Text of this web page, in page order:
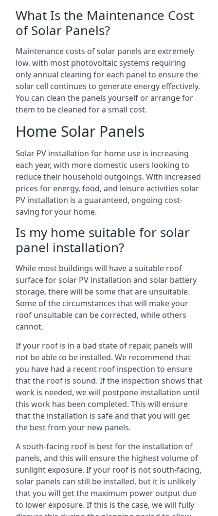
What Is the Maintenance Cost
of Solar Panels?
Maintenance costs of solar panels are extremely
low, with most photovoltaic systems requiring
only annual cleaning for each panel to ensure the
solar cell continues to generate energy effectively.
You can clean the panels yourself or arrange for
them to be cleaned for a small cost.
Home Solar Panels
Solar PV installation for home use is increasing
each year, with more domestic users looking to
reduce their household outgoings. With increased
prices for energy, food, and leisure activities solar
PV installation is a guaranteed, ongoing cost-
saving for your home.
Is my home suitable for solar
panel installation?
While most buildings will have a suitable roof
surface for solar PV installation and solar battery
storage, there will be some that are unsuitable.
Some of the circumstances that will make your
roof unsuitable can be corrected, while others
cannot.
If your roof is in a bad state of repair, panels will
not be able to be installed. We recommend that
you have had a recent roof inspection to ensure
that the roof is sound. If the inspection shows that
work is needed, we will postpone installation until
this work has been completed. This will ensure
that the installation is safe and that you will get
the best from your new panels.
A south-facing roof is best for the installation of
panels, and this will ensure the highest volume of
sunlight exposure. If your roof is not south-facing,
solar panels can still be installed, but it is unlikely
that you will get the maximum power output due
to lower exposure. If this is the case, we will fully